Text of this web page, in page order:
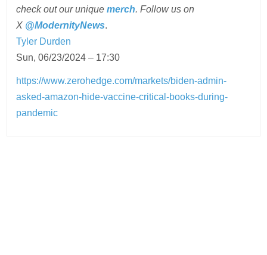
check out our uniquemerch. Follow us on
X @ModernityNews.
Tyler Durden
Sun, 06/23/2024 – 17:30
https://www.zerohedge.com/markets/biden-admin-
asked-amazon-hide-vaccine-critical-books-during-
pandemic